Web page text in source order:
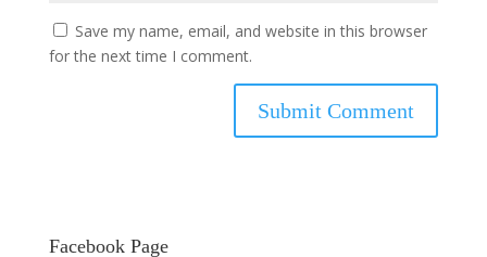
Save my name, email, and website in this browser
for the next time I comment.
Facebook Page